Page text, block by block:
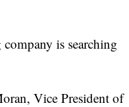
is searching
Vice President of